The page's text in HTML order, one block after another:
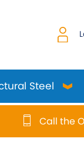
Steel
to theCall the